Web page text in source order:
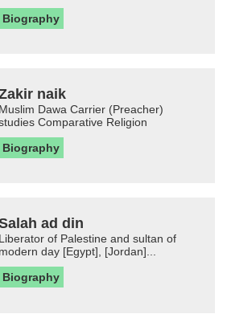
Biography
naik
Muslim Dawa Carrier (Preacher)
Comparative Religion
Biography
ad din
Liberator of Palestine and sultan of
modern day [Egypt], [Jordan]...
Biography